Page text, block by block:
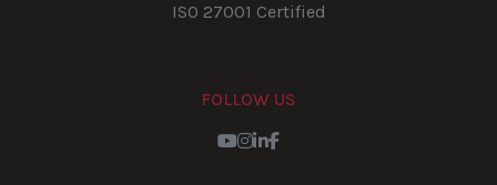
ISO 27001 Certified
FOLLOW US
Youtube
Instagram
LinkedIn
Facebook